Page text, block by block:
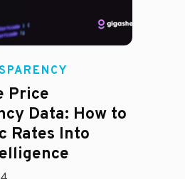
Price
Data: How to
Rates Into